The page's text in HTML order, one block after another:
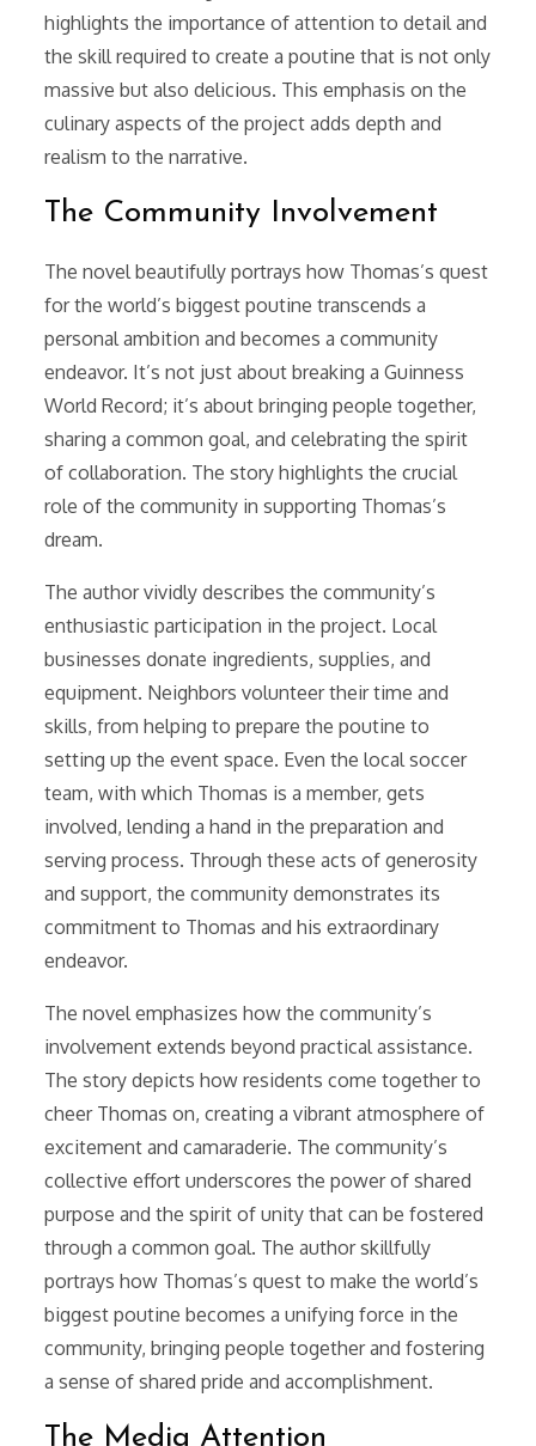
highlights the importance of attention to detail and
the skill required to create a poutine that is not only
massive but also delicious. This emphasis on the
culinary aspects of the project adds depth and
realism to the narrative.
The Community Involvement
The novel beautifully portrays how Thomas’s quest
for the world’s biggest poutine transcends a
personal ambition and becomes a community
endeavor. It’s not just about breaking a Guinness
World Record; it’s about bringing people together,
sharing a common goal, and celebrating the spirit
of collaboration. The story highlights the crucial
role of the community in supporting Thomas’s
dream.
The author vividly describes the community’s
enthusiastic participation in the project. Local
businesses donate ingredients, supplies, and
equipment. Neighbors volunteer their time and
skills, from helping to prepare the poutine to
setting up the event space. Even the local soccer
team, with which Thomas is a member, gets
involved, lending a hand in the preparation and
serving process. Through these acts of generosity
and support, the community demonstrates its
commitment to Thomas and his extraordinary
endeavor.
The novel emphasizes how the community’s
involvement extends beyond practical assistance.
The story depicts how residents come together to
cheer Thomas on, creating a vibrant atmosphere of
excitement and camaraderie. The community’s
collective effort underscores the power of shared
purpose and the spirit of unity that can be fostered
through a common goal. The author skillfully
portrays how Thomas’s quest to make the world’s
biggest poutine becomes a unifying force in the
community, bringing people together and fostering
a sense of shared pride and accomplishment.
The Media Attention